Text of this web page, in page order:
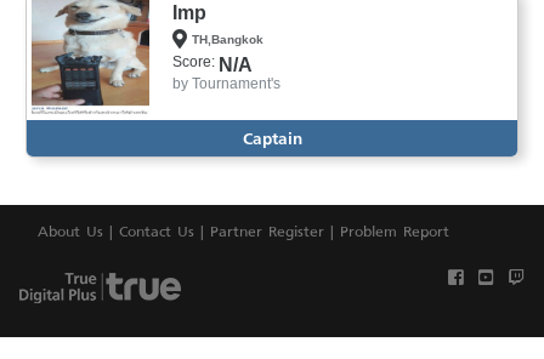
Imp
TH,Bangkok
Score: N/A
by Tournament's
Captain
About Us | Contact Us | Partner Register | Problem Report